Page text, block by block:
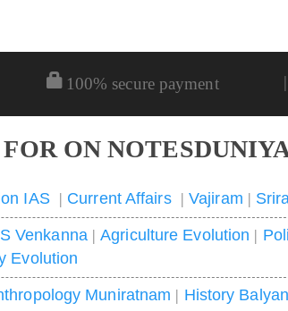
100% secure payment |
ON
IAS| Current Affairs|Vajiram |
Venkanna |Agriculture Evolution |
Evolution
Muniratnam | History Balyan